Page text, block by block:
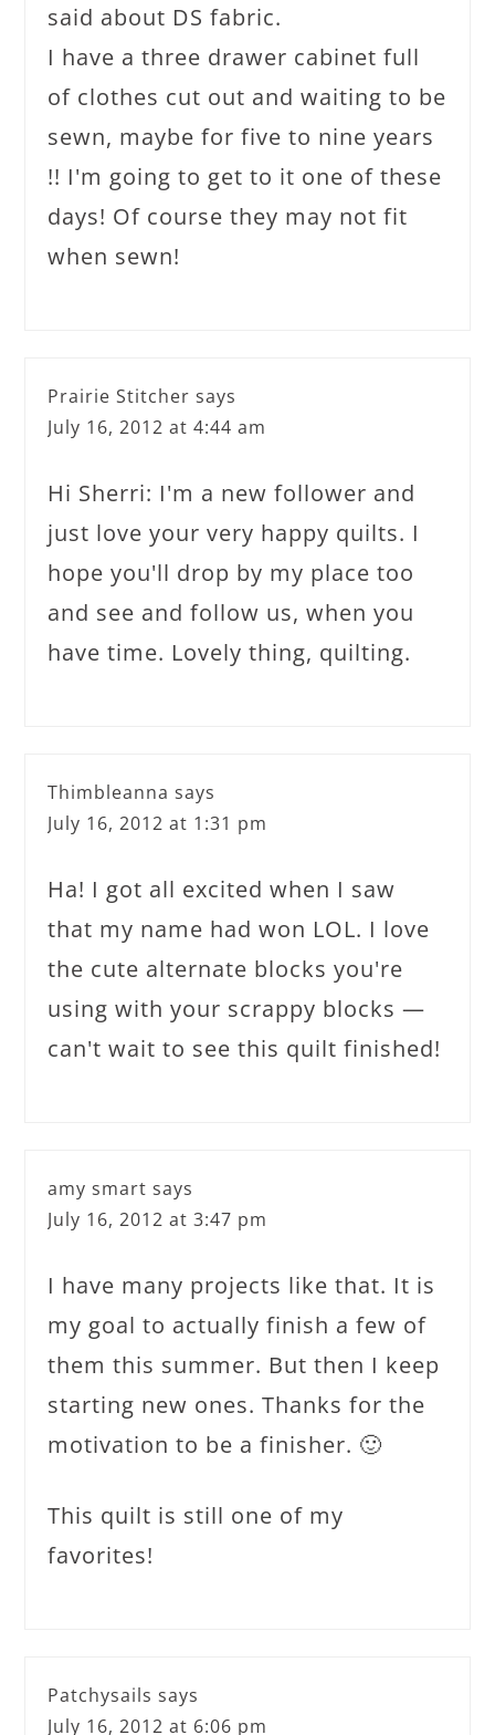
said about DS fabric.
I have a three drawer cabinet full
of clothes cut out and waiting to be
sewn, maybe for five to nine years
!! I'm going to get to it one of these
days! Of course they may not fit
when sewn!
Prairie Stitcher says
July 16, 2012 at 4:44 am
Hi Sherri: I'm a new follower and
just love your very happy quilts. I
hope you'll drop by my place too
and see and follow us, when you
have time. Lovely thing, quilting.
Thimbleanna says
July 16, 2012 at 1:31 pm
Ha! I got all excited when I saw
that my name had won LOL. I love
the cute alternate blocks you're
using with your scrappy blocks —
can't wait to see this quilt finished!
amy smart says
July 16, 2012 at 3:47 pm
I have many projects like that. It is
my goal to actually finish a few of
them this summer. But then I keep
starting new ones. Thanks for the
motivation to be a finisher. 🙂
This quilt is still one of my
favorites!
Patchysails says
July 16, 2012 at 6:06 pm